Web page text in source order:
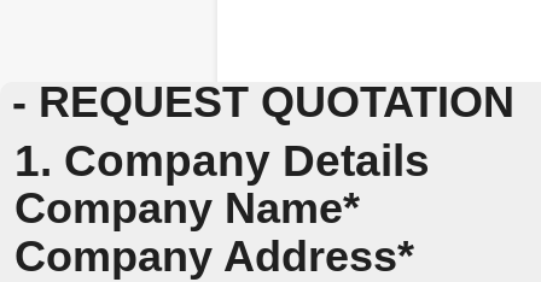
- REQUEST QUOTATION
1. Company Details
Company Name*
Company Address*